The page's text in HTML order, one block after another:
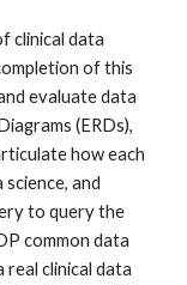
clinical data
of this
evaluate data
(ERDs),
how each
and
to query the
common data
real clinical data